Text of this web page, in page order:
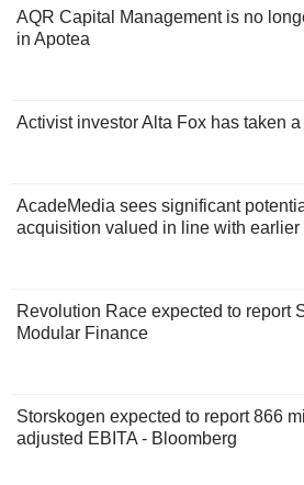
AQR Capital Management is no
in Apotea
Activist investor Alta Fox has taken
AcadeMedia sees significant
acquisition valued in line with earlier
Revolution Race expected to report
Modular Finance
Storskogen expected to report 866
adjusted EBITA - Bloomberg